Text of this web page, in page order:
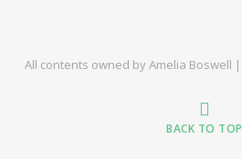
All contents owned by Amelia Boswell |
BACK TO TOP